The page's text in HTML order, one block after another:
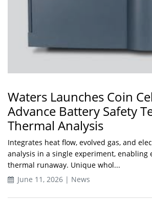
Waters Launches Coin
Advance Battery Safety
Thermal Analysis
Integrates heat flow, evolved gas, and
analysis in a single experiment,
thermal runaway. Unique whol...
June 11, 2026 | News